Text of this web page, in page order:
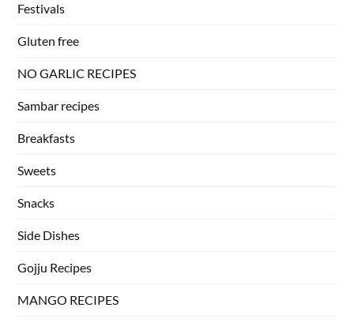
Festivals
Gluten free
NO GARLIC RECIPES
Sambar recipes
Breakfasts
Sweets
Snacks
Side Dishes
Gojju Recipes
MANGO RECIPES